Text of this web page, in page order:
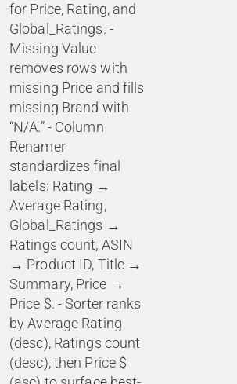
for Price, Rating, and
Global_Ratings. -
Missing Value
removes rows with
missing Price and fills
missing Brand with
“N/A.” - Column
Renamer
standardizes final
labels: Rating →
Average Rating,
Global_Ratings →
Ratings count, ASIN
→ Product ID, Title →
Summary, Price →
Price $. - Sorter ranks
by Average Rating
(desc), Ratings count
(desc), then Price $